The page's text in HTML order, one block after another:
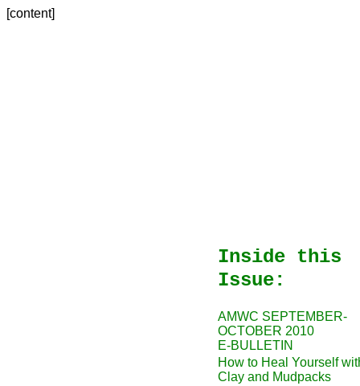
[content]
Inside this
Issue:
AMWC SEPTEMBER-
OCTOBER 2010
E-BULLETIN
How to Heal Yourself
Clay and Mudpacks